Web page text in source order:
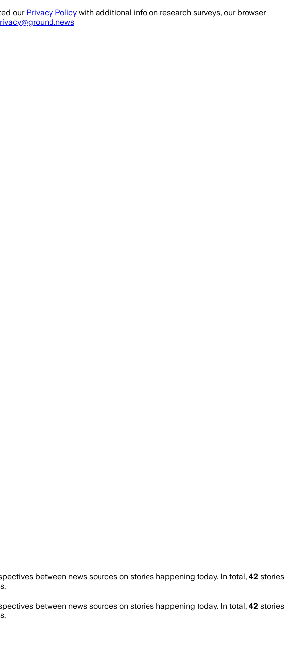
our Privacy Policy with additional info on research surveys, our browser
between news sources on stories happening today. In total, 42 stories
between news sources on stories happening today. In total, 42 stories